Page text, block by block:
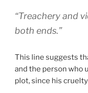
“Treachery and
both ends.”
This line suggests
and the person who
plot, since his